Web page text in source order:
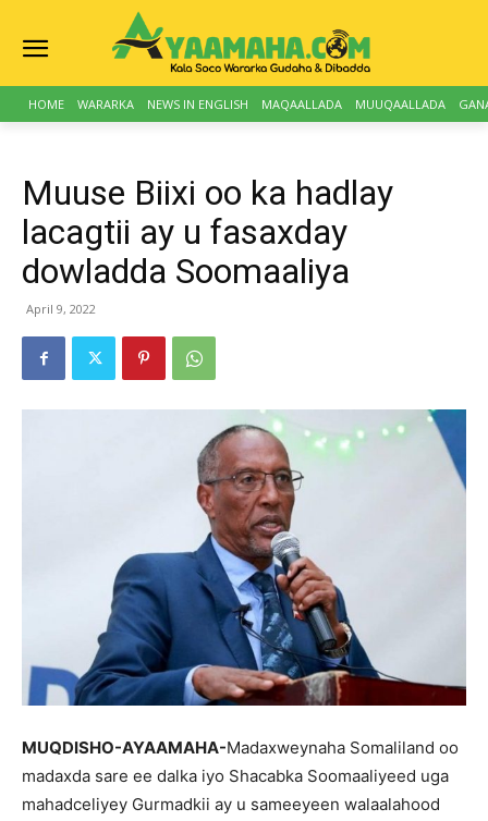
HOME WARARKA NEWS IN ENGLISH MAQAALLADA MUUQAALLADA
Muuse Biixi oo ka hadlay
lacagtii ay u fasaxday
dowladda Soomaaliya
April 9, 2022
MUQDISHO-AYAAMAHA-Madaxweynaha Somaliland oo
madaxda sare ee dalka iyo Shacabka Soomaaliyeed uga
mahadceliyey Gurmadkii ay u sameeyeen walaalahood